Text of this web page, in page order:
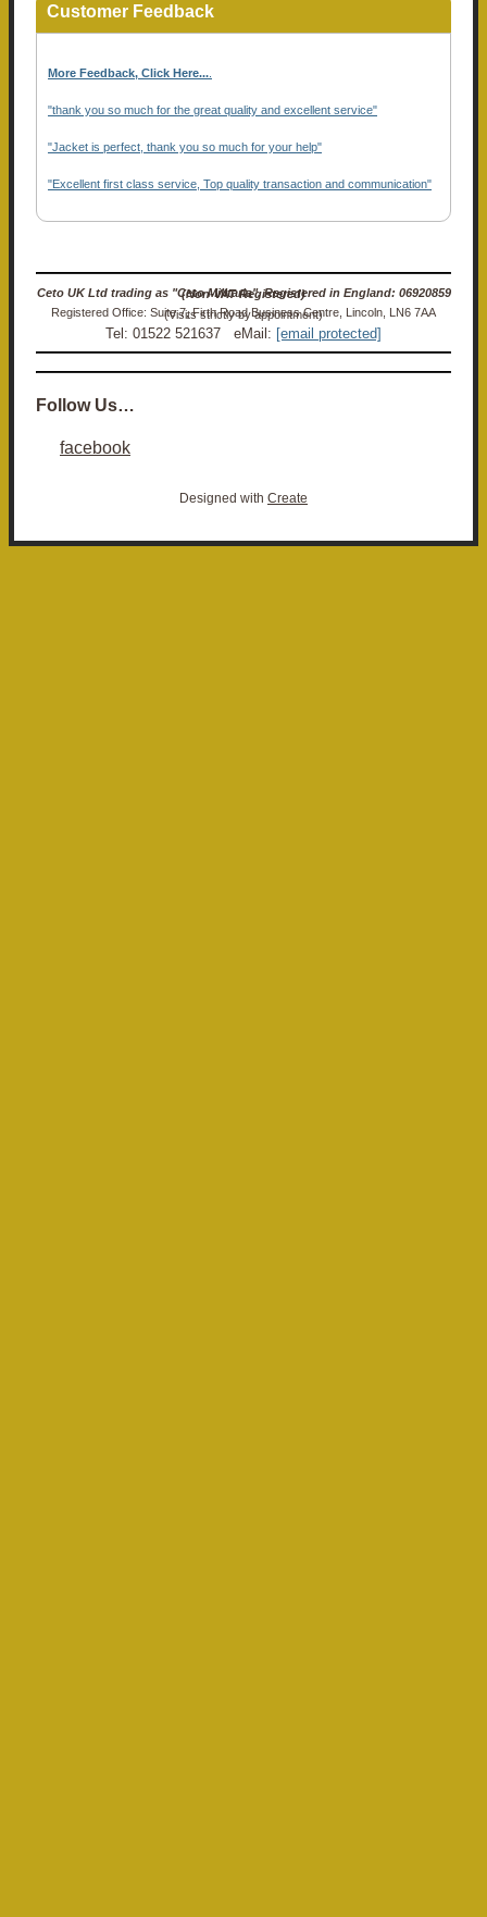
Customer Feedback
More Feedback, Click Here...
"thank you so much for the great quality and excellent service"
"Jacket is perfect, thank you so much for your help"
"Excellent first class service, Top quality transaction and communication"
Ceto UK Ltd trading as "Ceto Militaria". Registered in England: 06920859 (Non-VAT Registered)
Registered Office: Suite 7, Firth Road Business Centre, Lincoln, LN6 7AA (Visits strictly by appointment)
Tel: 01522 521637 eMail: [email protected]
Follow Us…
facebook
Designed with Create